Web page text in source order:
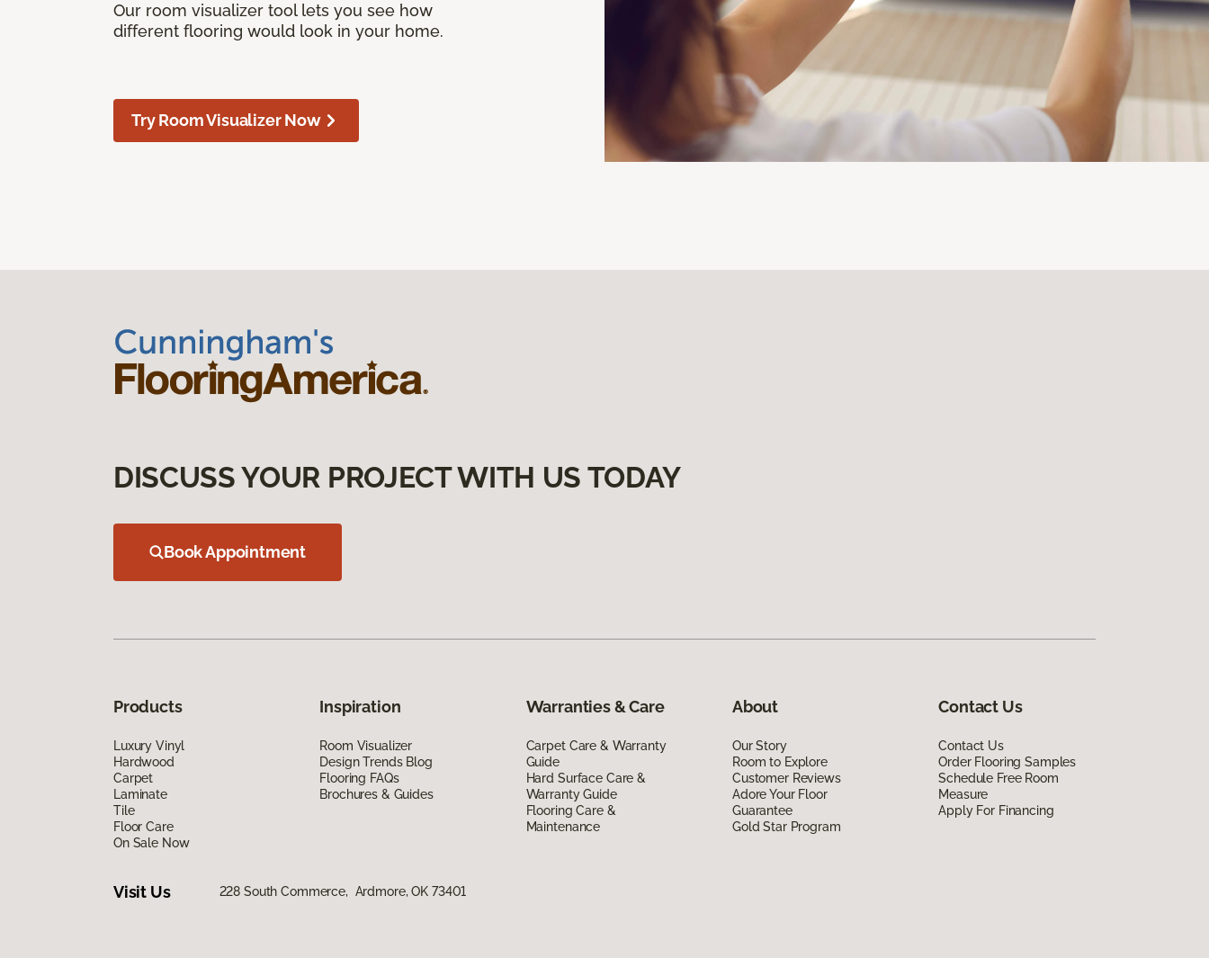
Our room visualizer tool lets you see how
different flooring would look in your home.
Try Room Visualizer Now
DISCUSS YOUR PROJECT WITH US TODAY
Book Appointment
Products
Luxury Vinyl
Hardwood
Carpet
Laminate
Tile
Floor Care
On Sale Now
Inspiration
Room Visualizer
Design Trends Blog
Flooring FAQs
Brochures & Guides
Warranties & Care
Carpet Care & Warranty
Guide
Hard Surface Care &
Warranty Guide
Flooring Care &
Maintenance
About
Our Story
Room to Explore
Customer Reviews
Adore Your Floor
Guarantee
Gold Star Program
Contact Us
Contact Us
Order Flooring Samples
Schedule Free Room
Measure
Apply For Financing
Visit Us 228 South Commerce, Ardmore, OK 73401